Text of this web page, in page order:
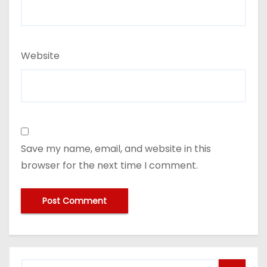
Website
Save my name, email, and website in this
browser for the next time I comment.